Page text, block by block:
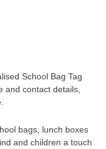
School Bag Tag
and contact details,
bags, lunch boxes
and children a touch